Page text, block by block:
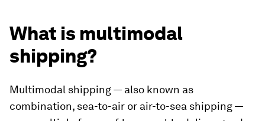
What is multimodal
shipping?
Multimodal shipping — also known as
combination, sea-to-air or air-to-sea shipping —